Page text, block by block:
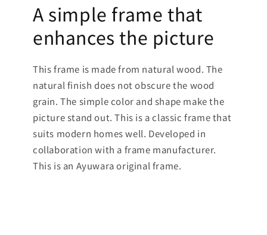
A simple frame that
enhances the picture
This frame is made from natural wood. The
natural finish does not obscure the wood
grain. The simple color and shape make the
picture stand out. This is a classic frame that
suits modern homes well. Developed in
collaboration with a frame manufacturer.
This is an Ayuwara original frame.